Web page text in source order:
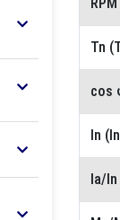
Tn
cos
In
Ia/